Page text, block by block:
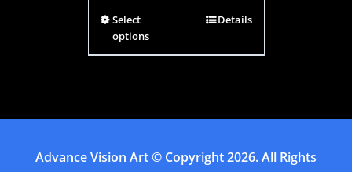
Select
options
Details
Advance Vision Art© Copyright2026. All Rights